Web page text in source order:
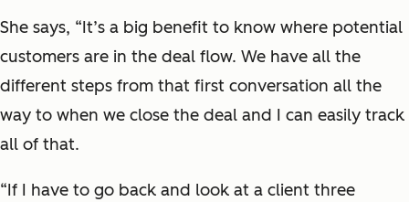
She says, “It’s a big benefit to know where potential
customers are in the deal flow. We have all the
different steps from that first conversation all the
way to when we close the deal and I can easily track
all of that.
“If I have to go back and look at a client three